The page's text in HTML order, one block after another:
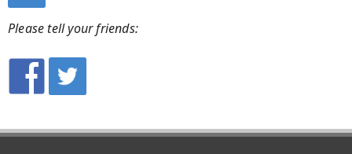
Please tell your friends: